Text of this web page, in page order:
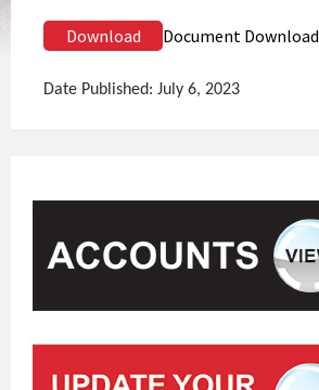
Download Document Download
Date Published: July 6, 2023